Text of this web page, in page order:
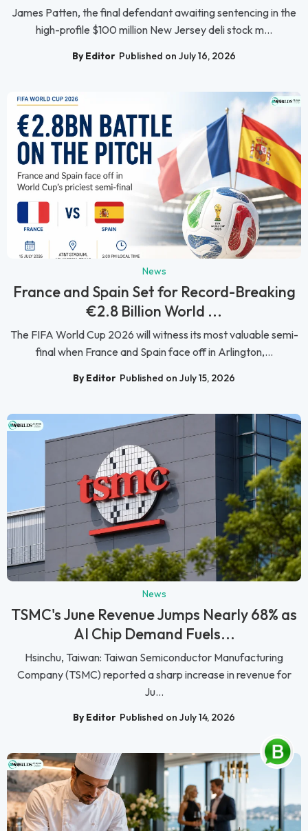
James Patten, the final defendant awaiting sentencing in the
high-profile $100 million New Jersey deli stock m...
By Editor Published on July 16, 2026
News
France and Spain Set for Record-Breaking
€2.8 Billion World ...
The FIFA World Cup 2026 will witness its most valuable semi-
final when France and Spain face off in Arlington,...
By Editor Published on July 15, 2026
News
TSMC's June Revenue Jumps Nearly 68% as
AI Chip Demand Fuels...
Hsinchu, Taiwan: Taiwan Semiconductor Manufacturing
Company (TSMC) reported a sharp increase in revenue for
Ju...
By Editor Published on July 14, 2026